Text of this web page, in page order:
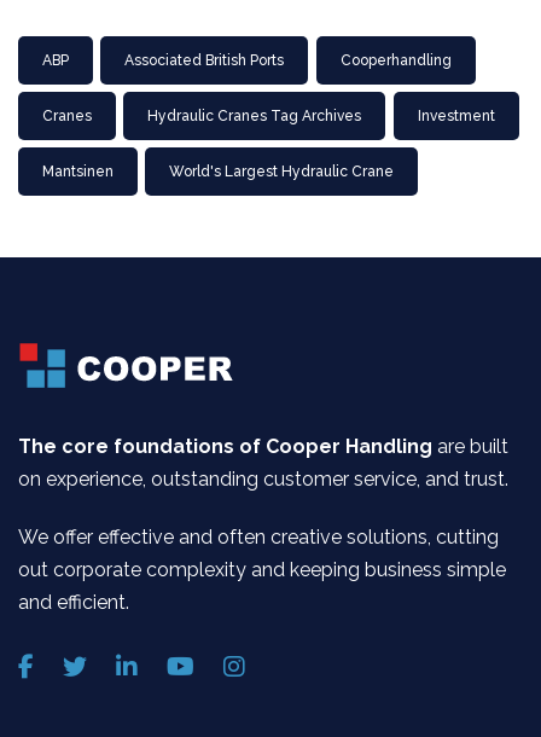
ABP Associated British Ports Cooperhandling
Cranes Hydraulic Cranes Tag Archives Investment
Mantsinen World's Largest Hydraulic Crane
The core foundations of Cooper Handling are built
on experience, outstanding customer service, and trust.
We offer effective and often creative solutions, cutting
out corporate complexity and keeping business simple
and efficient.